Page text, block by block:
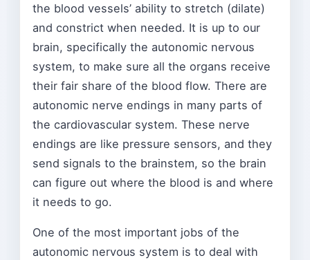
the blood vessels’ ability to stretch (dilate)
and constrict when needed. It is up to our
brain, specifically the autonomic nervous
system, to make sure all the organs receive
their fair share of the blood flow. There are
autonomic nerve endings in many parts of
the cardiovascular system. These nerve
endings are like pressure sensors, and they
send signals to the brainstem, so the brain
can figure out where the blood is and where
it needs to go.
One of the most important jobs of the
autonomic nervous system is to deal with